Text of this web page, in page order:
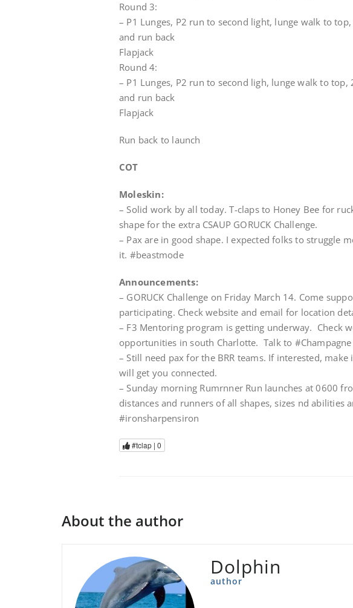
Round 3:
– P1 Lunges, P2 run to second light, lunge walk to
and run back
Flapjack
Round 4:
– P1 Lunges, P2 run to second ligh, lunge walk to
and run back
Flapjack
Run back to launch
COT
Moleskin:
– Solid work by all today. T-claps to Honey Bee for
shape for the extra CSAUP GORUCK Challenge.
– Pax are in good shape. I expected folks to struggle
it. #beastmode
Announcements:
– GORUCK Challenge on Friday March 14. Come
participating. Check website and email for location
– F3 Mentoring program is getting underway. Check
opportunities in south Charlotte. Talk to
– Still need pax for the BRR teams. If interested,
will get you connected.
– Sunday morning Rumrnner Run launches at 0600
distances and runners of all shapes, sizes nd abilities
#ironsharpensiron
#tclap | 0
About the author
Dolphin
author